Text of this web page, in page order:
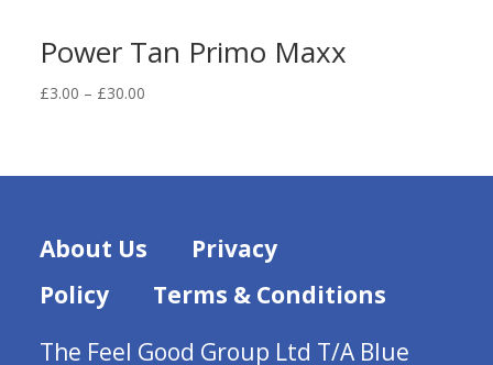
Power Tan Primo Maxx
£3.00 – £30.00Price
About Us
Privacy
Policy
Terms & Conditions
The Feel Good Group Ltd T/A Blue